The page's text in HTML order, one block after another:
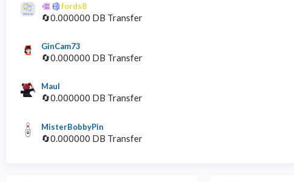
fords8
🔄0.000000 DB Transfer
GinCam73
🔄0.000000 DB Transfer
Maul
🔄0.000000 DB Transfer
MisterBobbyPin
🔄0.000000 DB Transfer